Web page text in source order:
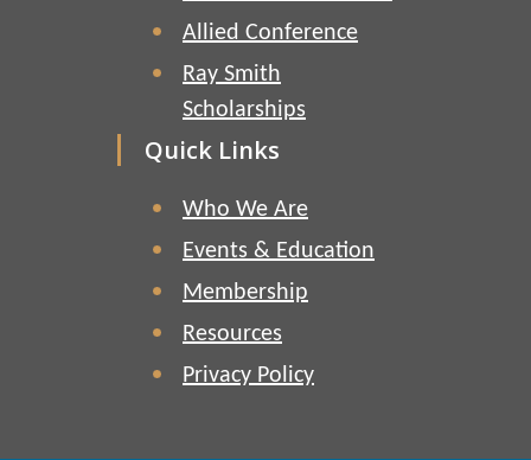
Allied Conference
Ray Smith
Scholarships
Quick Links
Who We Are
Events & Education
Membership
Resources
Privacy Policy